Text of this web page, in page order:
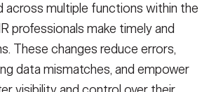
across multiple functions within the
professionals make timely and
These changes reduce errors,
data mismatches, and empower